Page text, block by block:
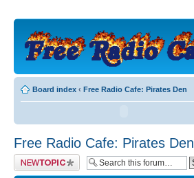
Board index ‹ Free Radio Cafe: Pirates Den
Free Radio Cafe: Pirates Den
Post a new topic